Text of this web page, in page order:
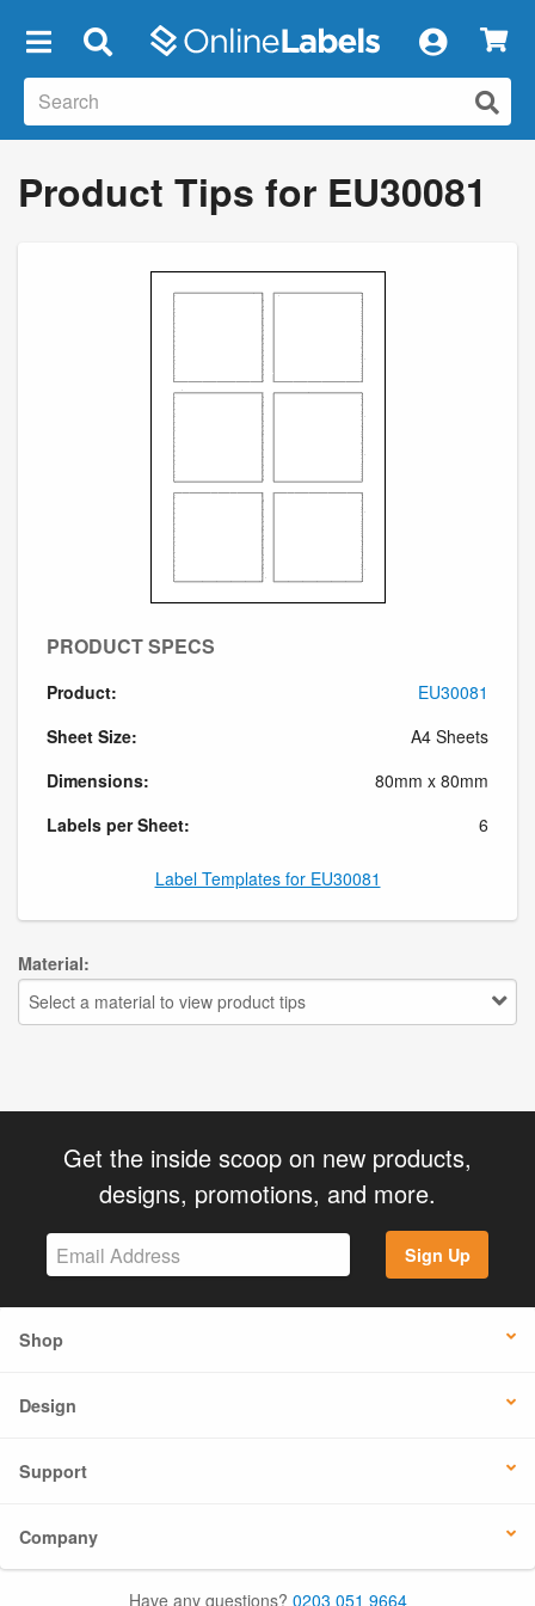
Product Tips for EU30081
PRODUCT SPECS
Product:
EU30081
Sheet Size:
A4 Sheets
Dimensions:
80mm x 80mm
Labels per Sheet:
6
Label Templates for EU30081
Material:
Select a material to view product tips
Get the inside scoop on new products,
designs, promotions, and more.
Sign Up
Shop
Design
Support
Company
Have any questions? 0203 051 9664